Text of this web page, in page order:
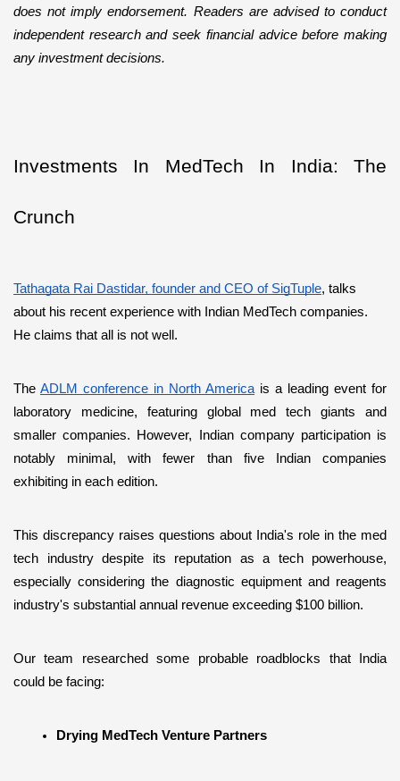
does not imply endorsement. Readers are advised to conduct
independent research and seek financial advice before making
any investment decisions.
Investments In MedTech In India: The
Crunch
Tathagata Rai Dastidar, founder and CEO of SigTuple, talks
about his recent experience with Indian MedTech companies.
He claims that all is not well.
The ADLM conference in North America is a leading event for
laboratory medicine, featuring global med tech giants and
smaller companies. However, Indian company participation is
notably minimal, with fewer than five Indian companies
exhibiting in each edition.
This discrepancy raises questions about India's role in the med
tech industry despite its reputation as a tech powerhouse,
especially considering the diagnostic equipment and reagents
industry's substantial annual revenue exceeding $100 billion.
Our team researched some probable roadblocks that India
could be facing:
Drying MedTech Venture Partners